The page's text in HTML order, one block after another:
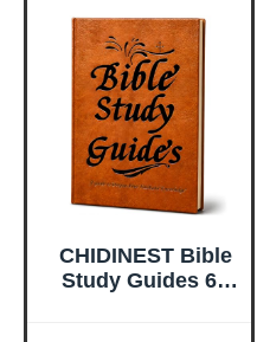
CHIDINEST Bible
Study Guides 66